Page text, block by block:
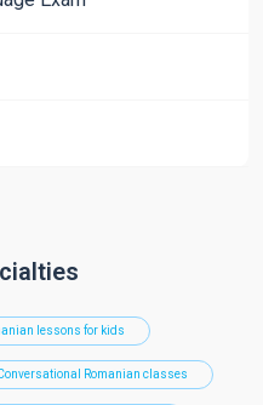
lessons for kids
Romanian classes